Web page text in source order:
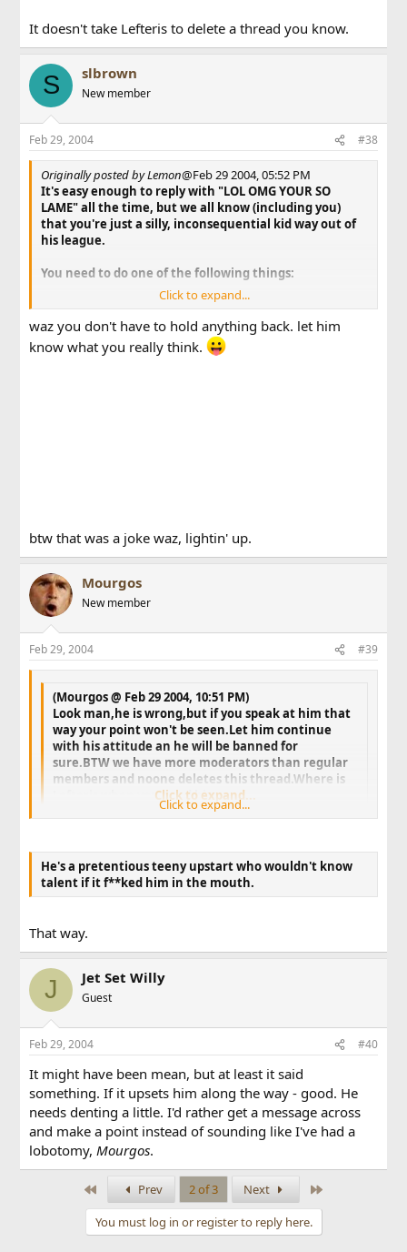
It doesn't take Lefteris to delete a thread you know.
S slbrown
New member
Feb 29, 2004 #38
Originally posted by Lemon@Feb 29 2004, 05:52 PM
It's easy enough to reply with "LOL OMG YOUR SO
LAME" all the time, but we all know (including you)
that you're just a silly, inconsequential kid way out of
his league.
You need to do one of the following things:
Find a quote of you actually making a valid
argument and proving something wrong, and
use it to show that you're not a useless f**king
brat.
Click to expand...
waz you don't have to hold anything back. let him
know what you really think.
btw that was a joke waz, lightin' up.
Mourgos
New member
Feb 29, 2004 #39
(Mourgos @ Feb 29 2004, 10:51 PM)
Look man,he is wrong,but if you speak at him that
way your point won't be seen.Let him continue
with his attitude an he will be banned for
sure.BTW we have more moderators than regular
members and noone deletes this thread.Where is
Lefteris when you need him.
Click to expand...
What way? You mean with actual reasons and
arguments instead of f**king around like most people
and not actually saying anything in an entire
It doesn't take Lefteris to delete a thread you know.
Click to expand...
He's a pretentious teeny upstart who wouldn't know
talent if it f**ked him in the mouth.
That way.
J Jet Set Willy
Guest
Feb 29, 2004 #40
It might have been mean, but at least it said
something. If it upsets him along the way - good. He
needs denting a little. I'd rather get a message across
and make a point instead of sounding like I've had a
lobotomy,Mourgos.
Prev 2 of 3 Next
You must log in or register to reply here.